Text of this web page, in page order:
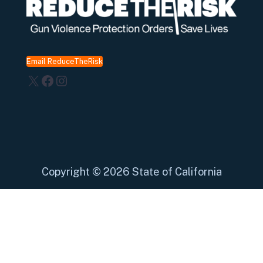
Email ReduceTheRisk
X Facebook
Instagram
Copyright © 2026 State of California